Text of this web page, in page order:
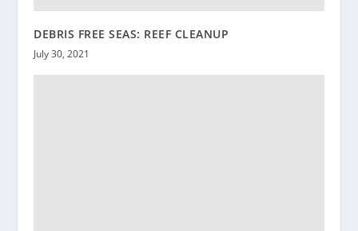
DEBRIS FREE SEAS: REEF CLEANUP
July 30, 2021